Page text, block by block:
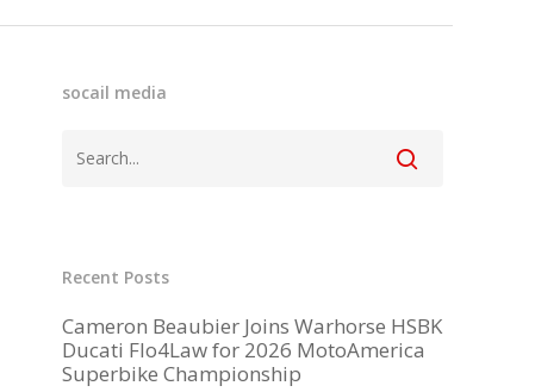
socail media
Recent Posts
Cameron Beaubier Joins Warhorse HSBK
Ducati Flo4Law for 2026 MotoAmerica
Superbike Championship